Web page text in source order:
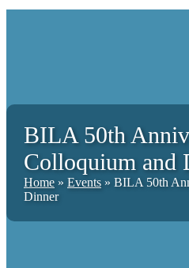
BILA 50th
Colloquium and
Home » Events » BILA 50th
Dinner